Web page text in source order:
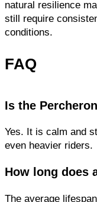
natural resilience
still require
conditions.
FAQ
Is the
Yes. It is calm and
even heavier riders.
How long does
The average